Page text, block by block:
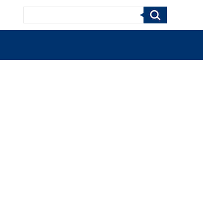
Search